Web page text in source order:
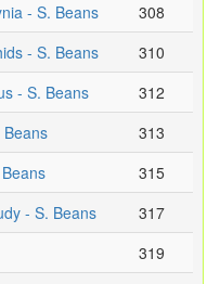
- S. Beans
308
- S. Beans
310
- S. Beans
312
Beans
313
315
- S. Beans
317
319